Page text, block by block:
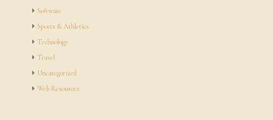
Software
Sports & Athletics
Technology
Travel
Uncategorized
Web Resources